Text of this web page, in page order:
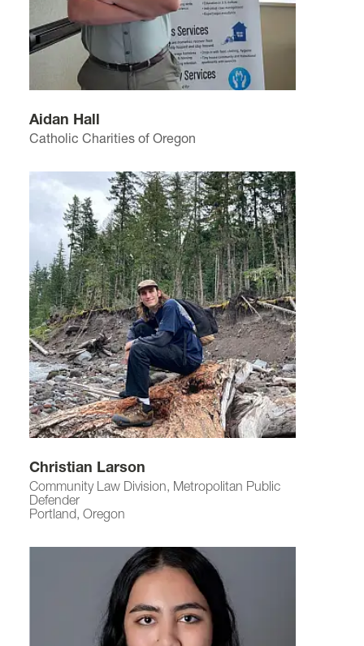
Advisor:Kyle Johnson
MSC 51
Aidan Hall
Catholic Charities of Oregon
Christian Larson
Community Law Division, Metropolitan Public
Defender
Portland, Oregon